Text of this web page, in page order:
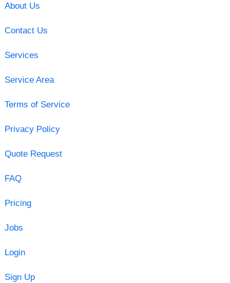
About Us
Contact Us
Services
Service Area
Terms of Service
Privacy Policy
Quote Request
FAQ
Pricing
Jobs
Login
Sign Up